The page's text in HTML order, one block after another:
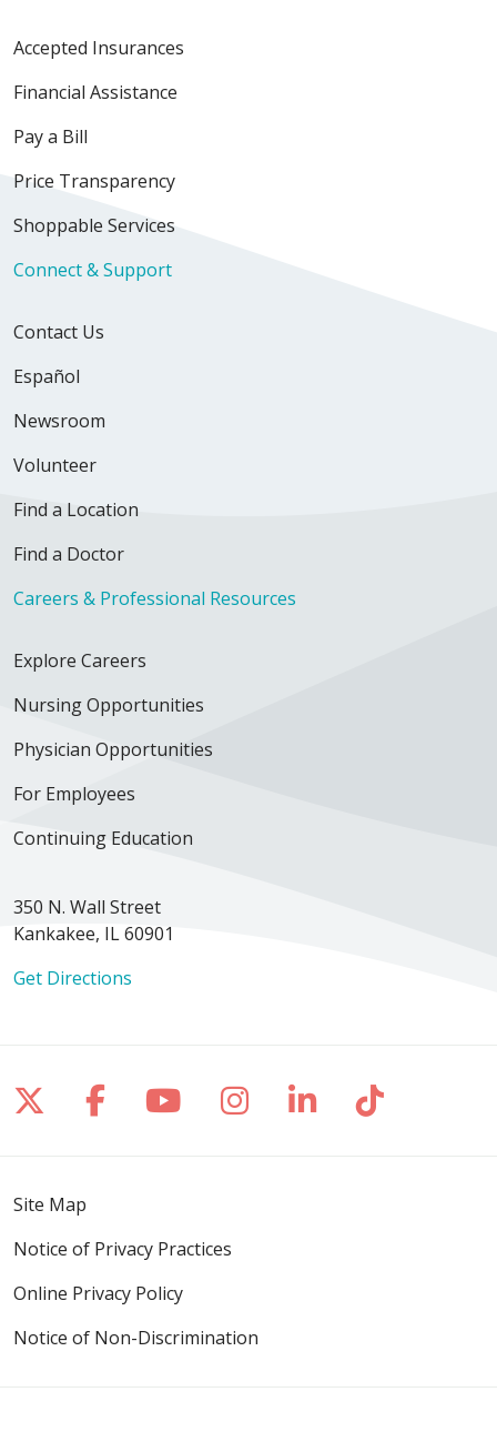
Accepted Insurances
Financial Assistance
Pay a Bill
Price Transparency
Shoppable Services
Connect & Support
Contact Us
Español
Newsroom
Volunteer
Find a Location
Find a Doctor
Careers & Professional Resources
Explore Careers
Nursing Opportunities
Physician Opportunities
For Employees
Continuing Education
350 N. Wall Street
Kankakee, IL 60901
Get Directions
Follow us on X
Follow us on Facebook
Follow us on YouTube
Follow us on
Follow us on
Follow
Site Map
Notice of Privacy Practices
Online Privacy Policy
Notice of Non-Discrimination